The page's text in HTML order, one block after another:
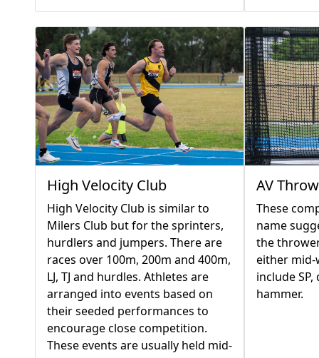
High Velocity Club
High Velocity Club is similar to
Milers Club but for the sprinters,
hurdlers and jumpers. There are
races over 100m, 200m and 400m,
LJ, TJ and hurdles. Athletes are
arranged into events based on
their seeded performances to
encourage close competition.
These events are usually held mid-
AV
These
name
the
either mid-
include
hammer.